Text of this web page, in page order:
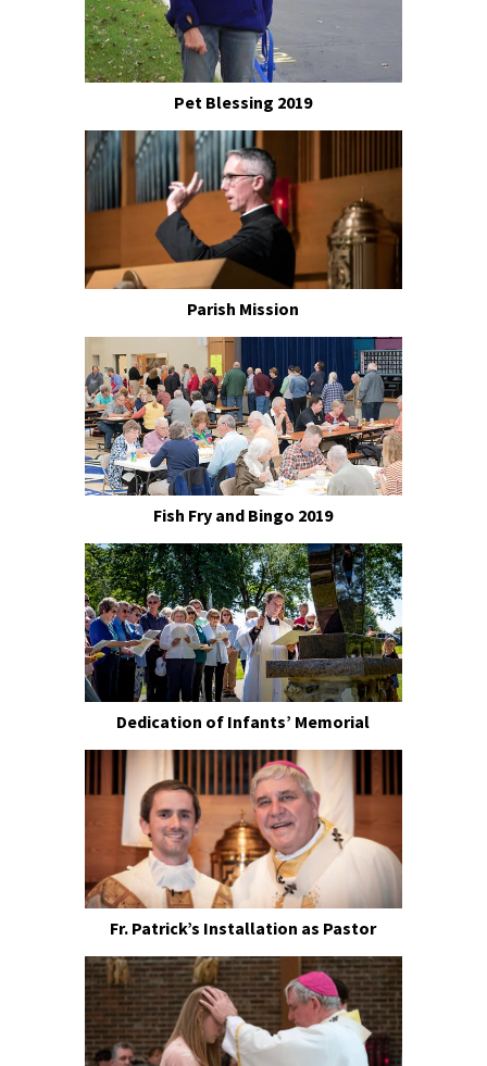
Pet Blessing 2019
Parish Mission
Fish Fry and Bingo 2019
Dedication of Infants’ Memorial
Fr. Patrick’s Installation as Pastor